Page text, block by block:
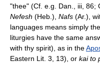
"thee" (Cf. e.g. Dan., iii, 86;
Nefesh (Heb.), Nafs (Ar.),
languages means simply
liturgies have the same
with thy spirit), as in the
Eastern Lit. 3, 13), or kai to